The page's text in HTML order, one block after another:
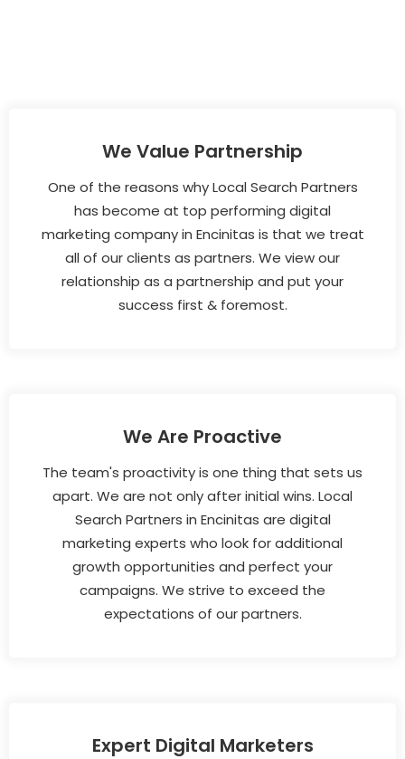
We Value Partnership
One of the reasons why Local Search Partners
has become at top performing digital
marketing company in Encinitas is that we treat
all of our clients as partners. We view our
relationship as a partnership and put your
success first & foremost.
We Are Proactive
The team's proactivity is one thing that sets us
apart. We are not only after initial wins. Local
Search Partners in Encinitas are digital
marketing experts who look for additional
growth opportunities and perfect your
campaigns. We strive to exceed the
expectations of our partners.
Expert Digital Marketers